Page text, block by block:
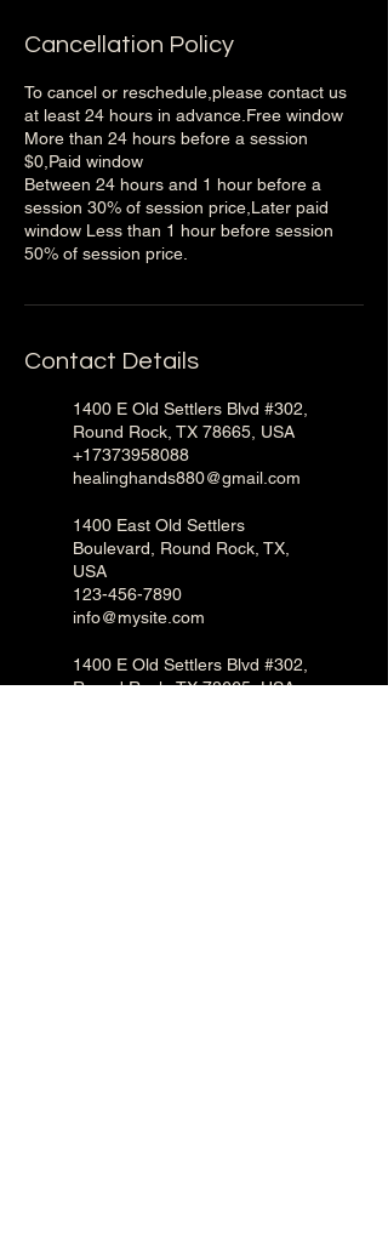
Cancellation Policy
To cancel or reschedule,please contact us
at least 24 hours in advance.Free window
More than 24 hours before a session
$0,Paid window
Between 24 hours and 1 hour before a
session 30% of session price,Later paid
window Less than 1 hour before session
50% of session price.
Contact Details
1400 E Old Settlers Blvd #302,
Round Rock, TX 78665, USA
+17373958088
healinghands880@gmail.com
1400 East Old Settlers
Boulevard, Round Rock, TX,
USA
123-456-7890
info@mysite.com
1400 E Old Settlers Blvd #302,
Round Rock, TX 78665, USA